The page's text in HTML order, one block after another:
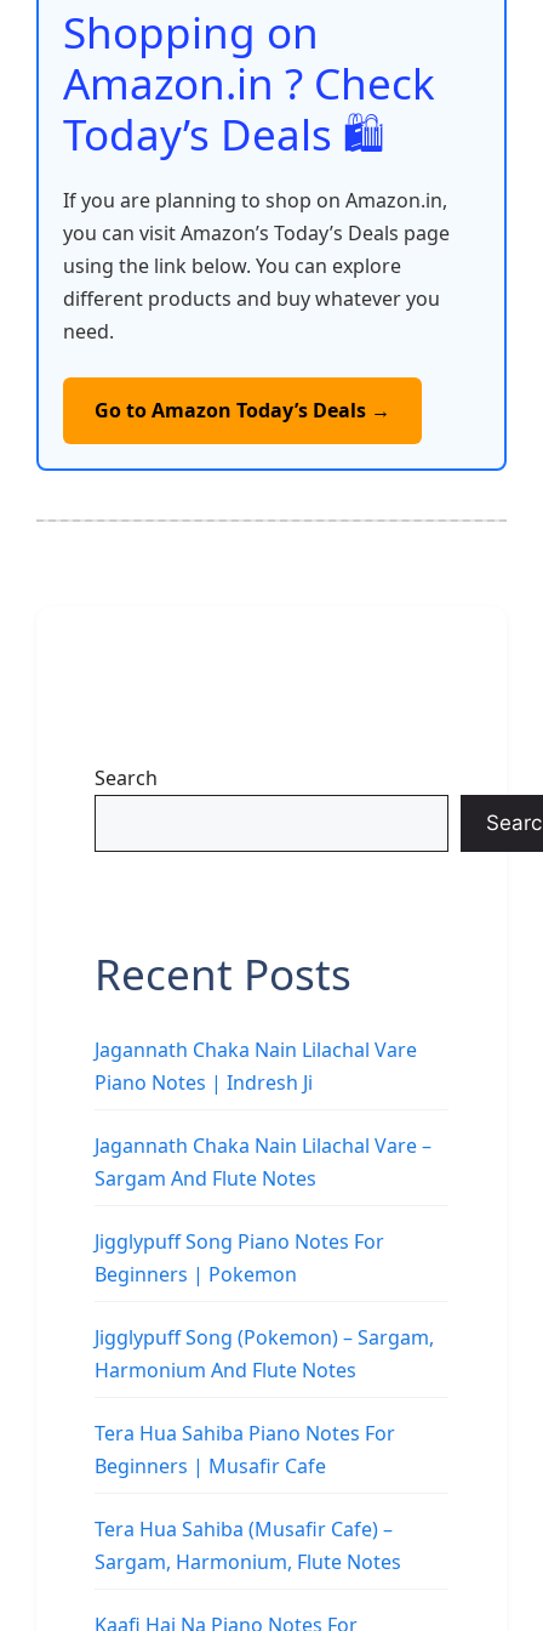
o
k
p
Shopping on
Amazon.in ? Check
Today’s Deals 🛍️
If you are planning to shop on Amazon.in,
you can visit Amazon’s Today’s Deals page
using the link below. You can explore
different products and buy whatever you
need.
Go to Amazon Today’s Deals →
Search
Recent Posts
Jagannath Chaka Nain Lilachal Vare
Piano Notes | Indresh Ji
Jagannath Chaka Nain Lilachal Vare –
Sargam And Flute Notes
Jigglypuff Song Piano Notes For
Beginners | Pokemon
Jigglypuff Song (Pokemon) – Sargam,
Harmonium And Flute Notes
Tera Hua Sahiba Piano Notes For
Beginners | Musafir Cafe
Tera Hua Sahiba (Musafir Cafe) –
Sargam, Harmonium, Flute Notes
Kaafi Hai Na Piano Notes For